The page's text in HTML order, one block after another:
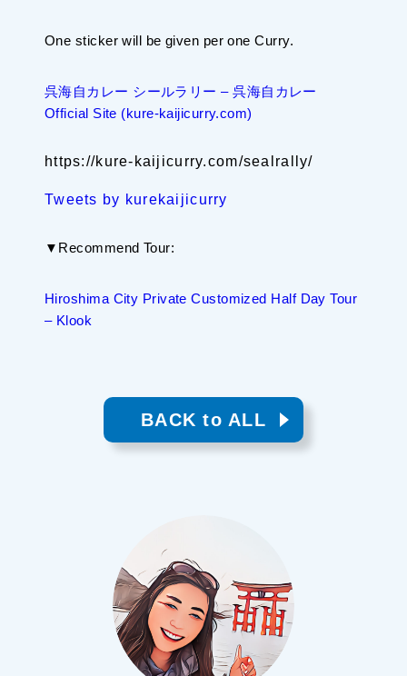
One sticker will be given per one Curry.
呉海自カレー シールラリー – 呉海自カレー
Official Site (kure-kaijicurry.com)
https://kure-kaijicurry.com/sealrally/
Tweets by kurekaijicurry
▼Recommend Tour:
Hiroshima City Private Customized Half Day Tour
– Klook
BACK to ALL